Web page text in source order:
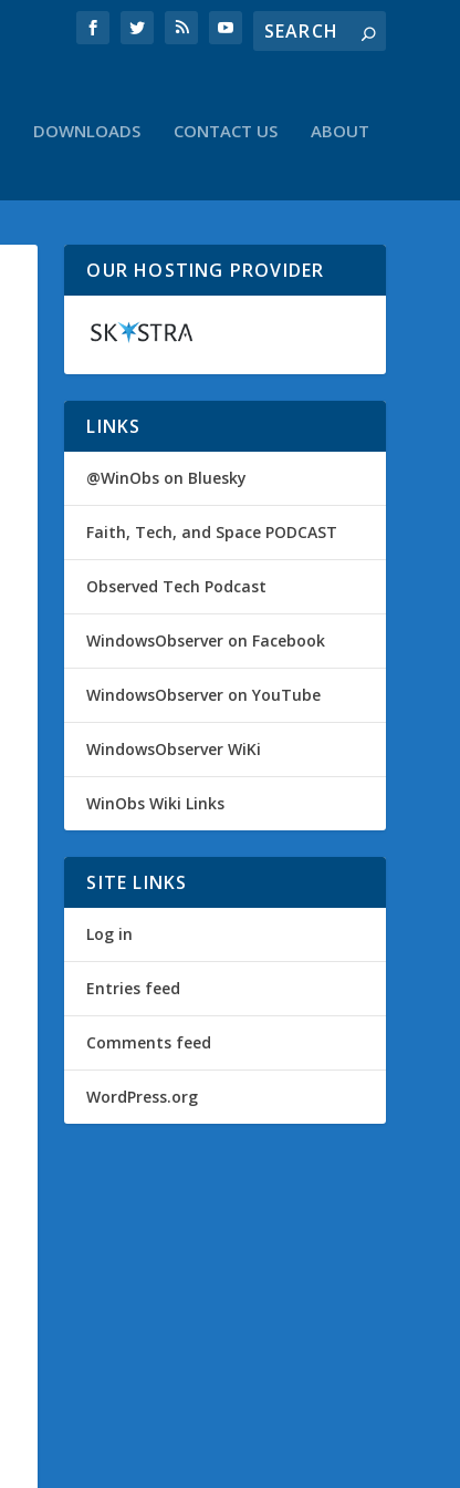
DOWNLOADS CONTACT US ABOUT
OUR HOSTING PROVIDER
LINKS
@WinObs on Bluesky
Faith, Tech, and Space PODCAST
Observed Tech Podcast
WindowsObserver on Facebook
WindowsObserver on YouTube
WindowsObserver WiKi
WinObs Wiki Links
SITE LINKS
Log in
Entries feed
Comments feed
WordPress.org